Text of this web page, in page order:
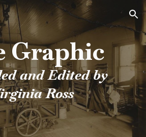
Skip to navigation
Graphic
and Edited by
Ross